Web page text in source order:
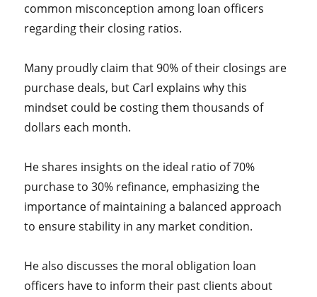
common misconception among loan officers
regarding their closing ratios.
Many proudly claim that 90% of their closings are
purchase deals, but Carl explains why this
mindset could be costing them thousands of
dollars each month.
He shares insights on the ideal ratio of 70%
purchase to 30% refinance, emphasizing the
importance of maintaining a balanced approach
to ensure stability in any market condition.
He also discusses the moral obligation loan
officers have to inform their past clients about